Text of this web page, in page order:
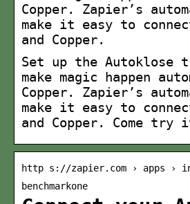
Copper. Zapier’s
make it easy to
and Copper.
Set up the Autoklose
make magic happen
Copper. Zapier’s
make it easy to
and Copper. Come
http s://zapier.com › apps ›
benchmarkone